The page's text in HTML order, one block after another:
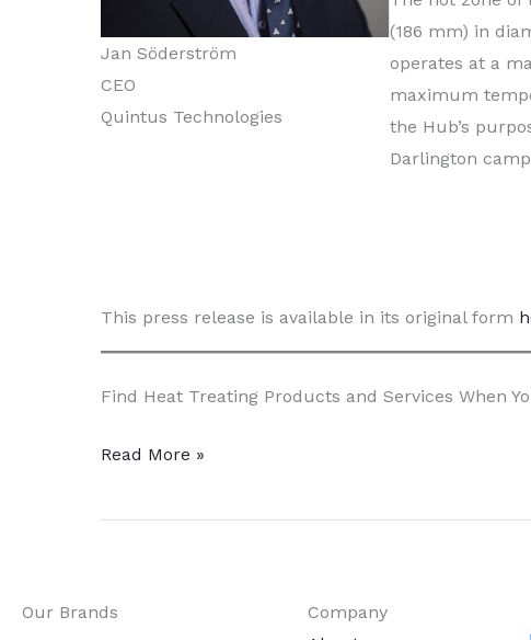
Jan Söderström
CEO
Quintus Technologies
(186 mm) in
operates at a
maximum
the Hub’s
Darlington
This press release is available in its original form
Find Heat Treating Products and Services When
HIP
Abilities
Manufacturing
Read More »
Our Brands
Company